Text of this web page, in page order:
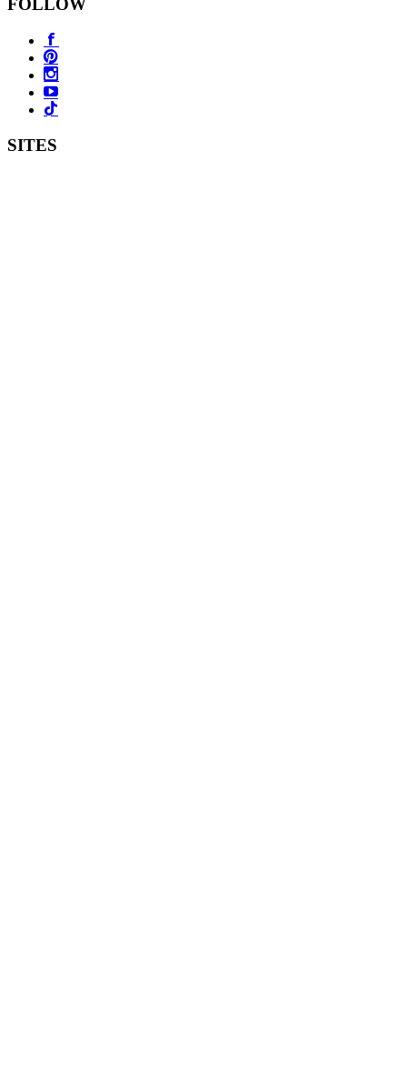
FOLLOW
SITES